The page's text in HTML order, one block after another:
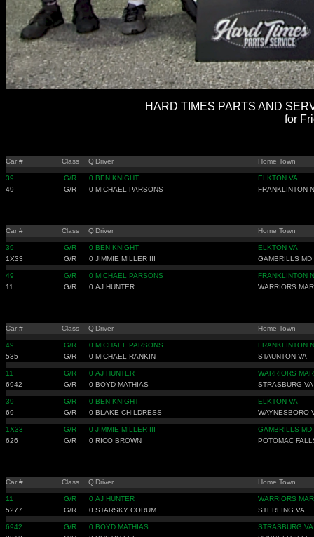
HARD TIMES PARTS AND
for
Car # Class Q Driver Home Town
39 G/R 0 BEN KNIGHT
ELKTON VA
49
G/R 0 MICHAEL PARSONS FRANKLINTON
Car # Class Q Driver Home Town
39 G/R 0 BEN KNIGHT
ELKTON VA
1X33
G/R 0 JIMMIE MILLER III GAMBRILLS MD
49 G/R 0 MICHAEL PARSONS
FRANKLINTON
11
G/R 0 AJ HUNTER WARRIORS
Car # Class Q Driver Home Town
49 G/R 0 MICHAEL PARSONS
FRANKLINTON
535
G/R 0 MICHAEL RANKIN STAUNTON VA
11 G/R 0 AJ HUNTER
WARRIORS
6942
G/R 0 BOYD MATHIAS STRASBURG VA
39 G/R 0 BEN KNIGHT
ELKTON VA
69
G/R 0 BLAKE CHILDRESS WAYNESBORO
1X33 G/R 0 JIMMIE MILLER III
GAMBRILLS MD
626
G/R 0 RICO BROWN POTOMAC
Car # Class Q Driver Home Town
11 G/R 0 AJ HUNTER
WARRIORS
5277
G/R 0 STARSKY CORUM STERLING VA
6942 G/R 0 BOYD MATHIAS
STRASBURG VA